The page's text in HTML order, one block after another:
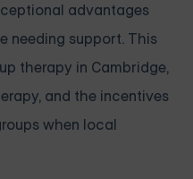
advantages
needing support. This
therapy in Cambridge,
and the incentives
when local